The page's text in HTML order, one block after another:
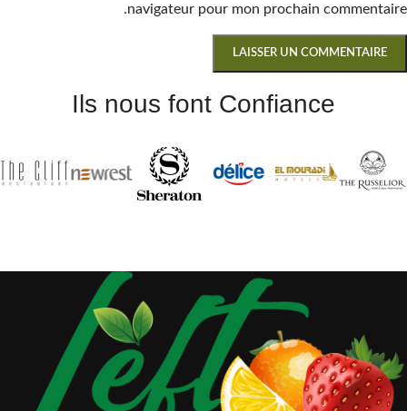
navigateur pour mon prochain commentaire.
Ils nous font Confiance